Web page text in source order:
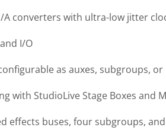
A converters with ultra-low jitter
I/O
as auxes, subgroups,
with StudioLive Stage Boxes and
effects buses, four subgroups, and